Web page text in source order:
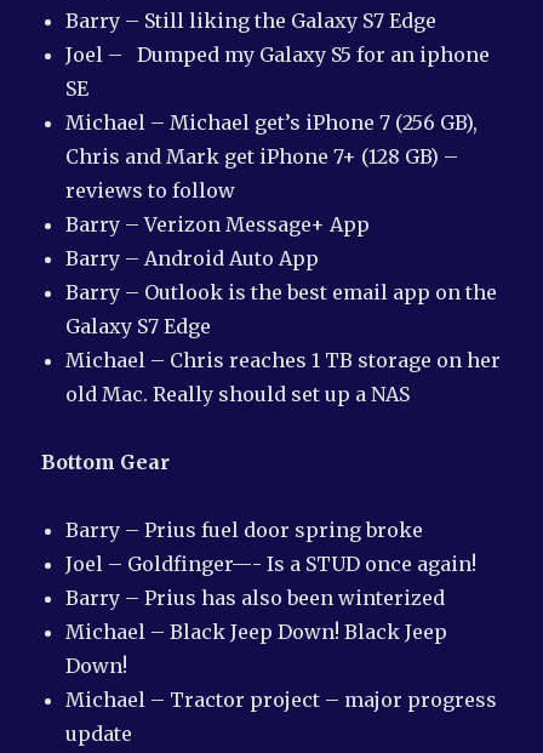
Barry – Still liking the Galaxy S7 Edge
Joel – Dumped my Galaxy S5 for an iphone
SE
Michael – Michael get’s iPhone 7 (256 GB),
Chris and Mark get iPhone 7+ (128 GB) –
reviews to follow
Barry – Verizon Message+ App
Barry – Android Auto App
Barry – Outlook is the best email app on the
Galaxy S7 Edge
Michael – Chris reaches 1 TB storage on her
old Mac. Really should set up a NAS
Bottom Gear
Barry – Prius fuel door spring broke
Joel – Goldfinger—- Is a STUD once again!
Barry – Prius has also been winterized
Michael – Black Jeep Down! Black Jeep
Down!
Michael – Tractor project – major progress
update